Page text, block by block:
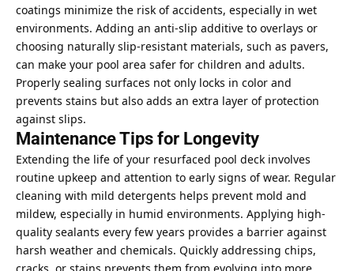
coatings minimize the risk of accidents, especially in wet
environments. Adding an anti-slip additive to overlays or
choosing naturally slip-resistant materials, such as pavers,
can make your pool area safer for children and adults.
Properly sealing surfaces not only locks in color and
prevents stains but also adds an extra layer of protection
against slips.
Maintenance Tips for Longevity
Extending the life of your resurfaced pool deck involves
routine upkeep and attention to early signs of wear. Regular
cleaning with mild detergents helps prevent mold and
mildew, especially in humid environments. Applying high-
quality sealants every few years provides a barrier against
harsh weather and chemicals. Quickly addressing chips,